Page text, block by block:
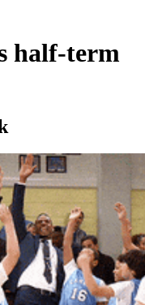
half-term